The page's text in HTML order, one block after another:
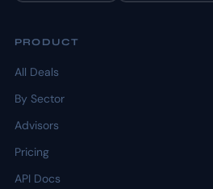
PRODUCT
All Deals
By Sector
Advisors
Pricing
API Docs